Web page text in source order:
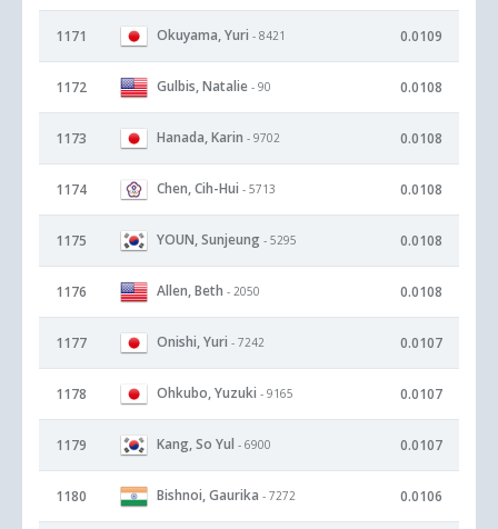
1171 Okuyama, Yuri - 8421 0.0109
1172 Gulbis, Natalie - 90 0.0108
1173 Hanada, Karin - 9702 0.0108
1174 Chen, Cih-Hui - 5713 0.0108
1175 YOUN, Sunjeung - 5295 0.0108
1176 Allen, Beth - 2050 0.0108
1177 Onishi, Yuri - 7242 0.0107
1178 Ohkubo, Yuzuki - 9165 0.0107
1179 Kang, So Yul - 6900 0.0107
1180 Bishnoi, Gaurika - 7272 0.0106